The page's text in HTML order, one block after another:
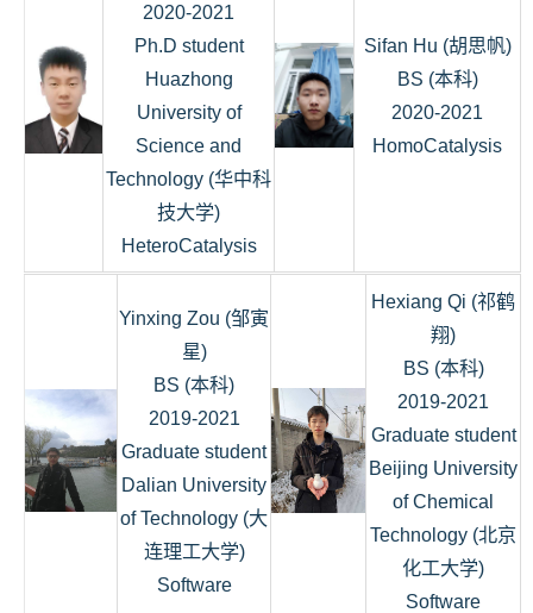
2020-2021
Ph.D student
Huazhong
University of
Science and
Technology (华中科
技大学)
HeteroCatalysis
Sifan Hu (胡思帆)
BS (本科)
2020-2021
HomoCatalysis
Yinxing Zou (邹寅
星)
BS (本科)
2019-2021
Graduate student
Dalian University
of Technology (大
连理工大学)
Software
Hexiang Qi (祁鹤
翔)
BS (本科)
2019-2021
Graduate student
Beijing University
of Chemical
Technology (北京
化工大学)
Software